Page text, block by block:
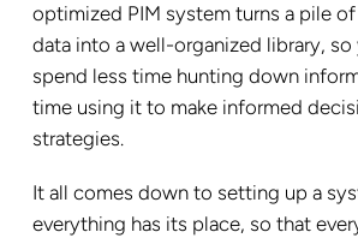
optimized PIM system turns a pile
data into a well-organized library, so
spend less time hunting down
time using it to make informed
strategies.
It all comes down to setting up a
everything has its place, so that